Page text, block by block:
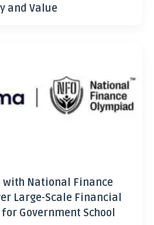
and Value
with National Finance
Large-Scale Financial
Government School